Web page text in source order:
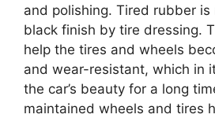
and polishing. Tired rubber
black finish by tire dressing.
help the tires and wheels
and wear-resistant, which in
the car’s beauty for a long
maintained wheels and tires